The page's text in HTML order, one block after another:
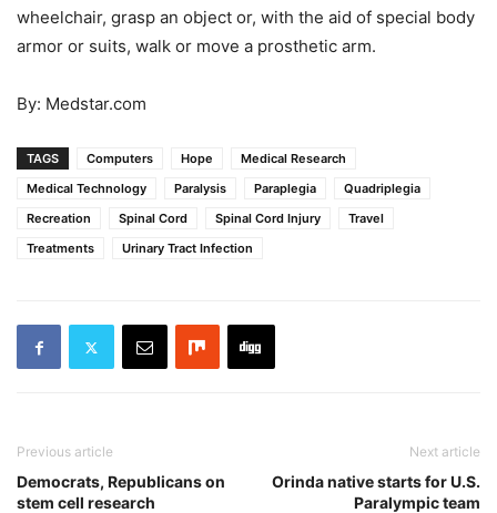
wheelchair, grasp an object or, with the aid of special body
armor or suits, walk or move a prosthetic arm.
By: Medstar.com
TAGS Computers Hope
Medical Research
Medical Technology
Paralysis Paraplegia
Quadriplegia
Recreation
Spinal Cord Spinal Cord Injury
Travel
Treatments
Urinary Tract Infection
Previous article
Democrats, Republicans on
stem cell research
Next article
Orinda native starts for U.S.
Paralympic team